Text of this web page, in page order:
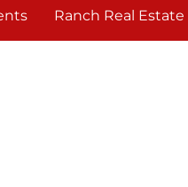
Ranch Real Estate